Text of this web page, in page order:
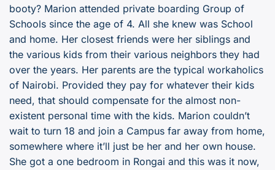
booty? Marion attended private boarding Group of
Schools since the age of 4. All she knew was School
and home. Her closest friends were her siblings and
the various kids from their various neighbors they had
over the years. Her parents are the typical workaholics
of Nairobi. Provided they pay for whatever their kids
need, that should compensate for the almost non-
existent personal time with the kids. Marion couldn’t
wait to turn 18 and join a Campus far away from home,
somewhere where it’ll just be her and her own house.
She got a one bedroom in Rongai and this was it now,